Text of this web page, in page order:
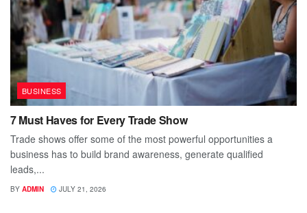
BUSINESS
7 Must Haves for Every Trade Show
Trade shows offer some of the most powerful opportunities a
business has to build brand awareness, generate qualified
leads,...
BY ADMIN JULY 21, 2026